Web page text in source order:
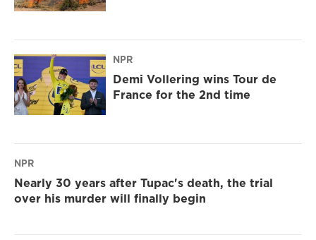
NPR
Demi Vollering wins Tour de
France for the 2nd time
NPR
Nearly 30 years after Tupac's death, the trial
over his murder will finally begin